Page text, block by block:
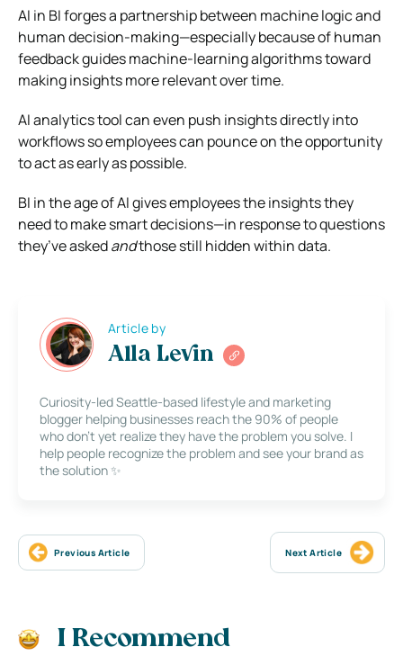
AI in BI forges a partnership between machine logic and
human decision-making—especially because of human
feedback guides machine-learning algorithms toward
making insights more relevant over time.
AI analytics tool can even push insights directly into
workflows so employees can pounce on the opportunity
to act as early as possible.
BI in the age of AI gives employees the insights they
need to make smart decisions—in response to questions
they’ve askedandthose still hidden within data.
Article by
Alla Levin
Curiosity-led Seattle-based lifestyle and marketing
blogger helping businesses reach the 90% of people
who don’t yet realize they have the problem you solve. I
help people recognize the problem and see your brand as
the solution ✨
Previous Article Next Article
I Recommend